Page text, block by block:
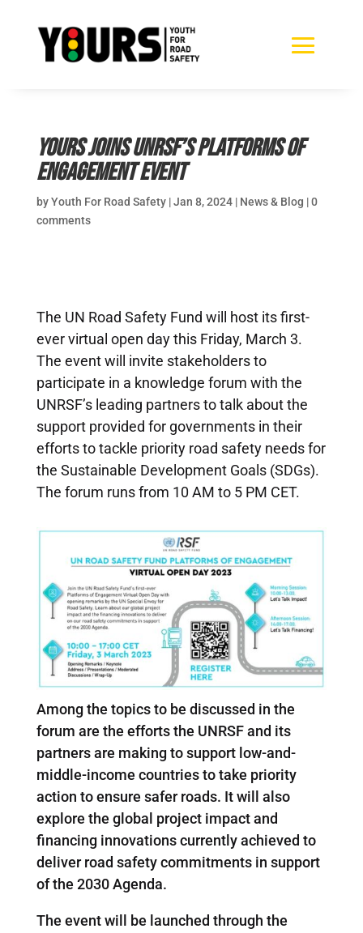
YOURS joins UNRSF’s Platforms of
Engagement event
byYouth For Road Safety|Jan 8, 2024| News & Blog |0
comments
The UN Road Safety Fund will host its first-
ever virtual open day this Friday, March 3.
The event will invite stakeholders to
participate in a knowledge forum with the
UNRSF’s leading partners to talk about the
support provided for governments in their
efforts to tackle priority road safety needs for
the Sustainable Development Goals (SDGs).
The forum runs from 10 AM to 5 PM CET.
Among the topics to be discussed in the
forum are the efforts the UNRSF and its
partners are making to support low-and-
middle-income countries to take priority
action to ensure safer roads. It will also
explore the global project impact and
financing innovations currently achieved to
deliver road safety commitments in support
of the 2030 Agenda.
The event will be launched through the